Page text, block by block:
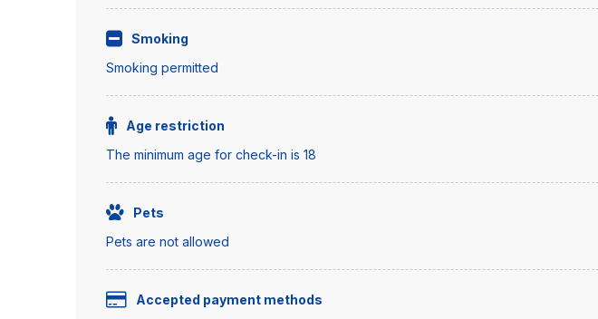
Smoking
Smoking permitted
Age restriction
The minimum age for check-in is 18
Pets
Pets are not allowed
Accepted payment methods